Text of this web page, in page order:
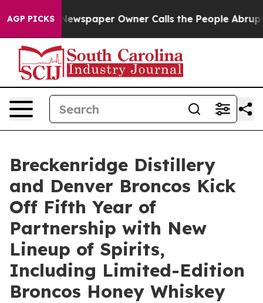
AGP PICKS Owner Calls the People Abruptly Laid off
Breckenridge Distillery
and Denver Broncos Kick
Off Fifth Year of
Partnership with New
Lineup of Spirits,
Including Limited-Edition
Broncos Honey Whiskey